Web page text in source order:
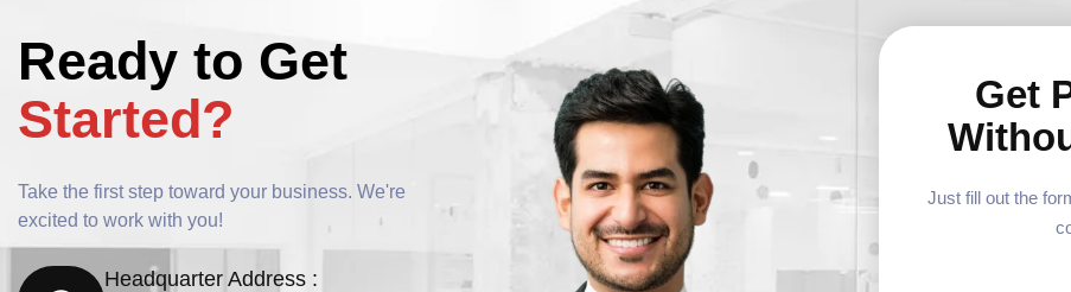
Ready to Get
Started?
Take the first step toward your business. We're
excited to work with you!
Headquarter Address :
Get
Just fill out the